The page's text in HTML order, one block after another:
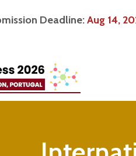
Deadline:Aug 14,